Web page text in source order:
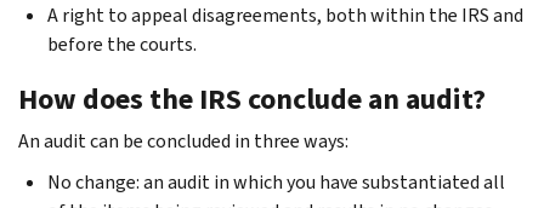
A right to appeal disagreements, both within the IRS and
before the courts.
How does the IRS conclude an audit?
An audit can be concluded in three ways:
No change: an audit in which you have substantiated all